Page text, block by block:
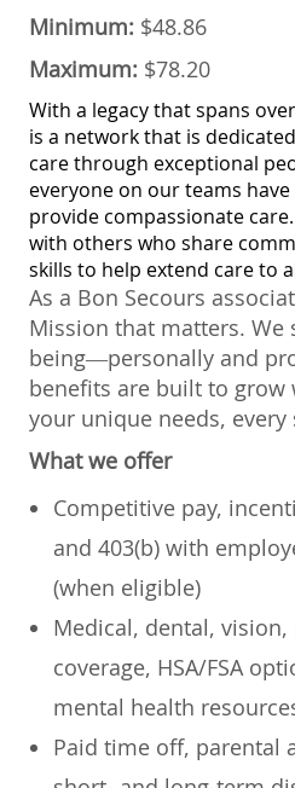
Minimum: $48.86
Maximum: $78.20
With a legacy that spans
is a network that is
care through exceptional
everyone on our teams
provide compassionate
with others who share
skills to help extend care to
As a Bon Secours
Mission that matters. We
being—personally and
benefits are built to grow
your unique needs, every
What we offer
Competitive pay,
and 403(b) with
(when eligible)
Medical, dental,
coverage, HSA/FSA
mental health
Paid time off, parental